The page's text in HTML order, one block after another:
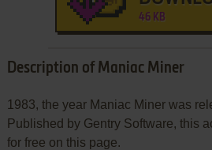
46 KB
Description of Maniac Miner
1983, the year Maniac Miner was
Published by Gentry Software, this
for free on this page.